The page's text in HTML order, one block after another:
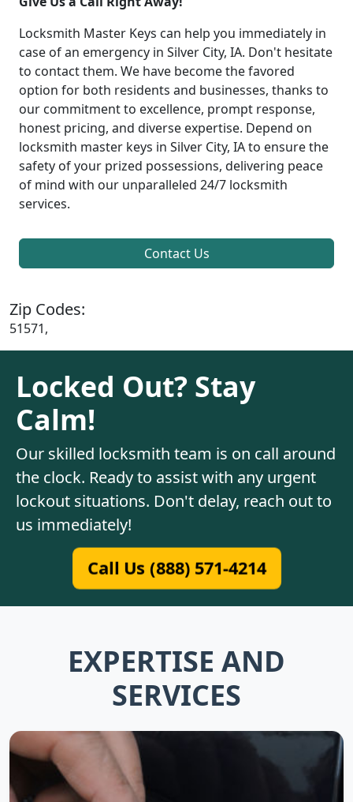
Locksmith Master Keys can help you immediately in
case of an emergency in Silver City, IA. Don't hesitate
to contact them. We have become the favored
option for both residents and businesses, thanks to
our commitment to excellence, prompt response,
honest pricing, and diverse expertise. Depend on
locksmith master keys in Silver City, IA to ensure the
safety of your prized possessions, delivering peace
of mind with our unparalleled 24/7 locksmith
services.
Contact Us
Zip Codes:
51571,
Locked Out? Stay
Calm!
Our skilled locksmith team is on call around
the clock. Ready to assist with any urgent
lockout situations. Don't delay, reach out to
us immediately!
Call Us (888) 571-4214
EXPERTISE AND
SERVICES